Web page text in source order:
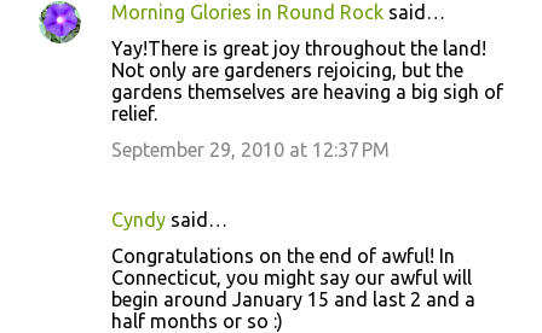
C
Morning Glories in Round Rock said…
Yay!There is great joy throughout the land!
Not only are gardeners rejoicing, but the
gardens themselves are heaving a big sigh of
relief.
September 29, 2010 at 12:37 PM
Cyndy said…
Congratulations on the end of awful! In
Connecticut, you might say our awful will
begin around January 15 and last 2 and a
half months or so :)